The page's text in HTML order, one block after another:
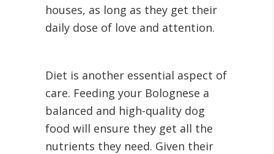
houses, as long as they get their
daily dose of love and attention.
Diet is another essential aspect of
care. Feeding your Bolognese a
balanced and high-quality dog
food will ensure they get all the
nutrients they need. Given their